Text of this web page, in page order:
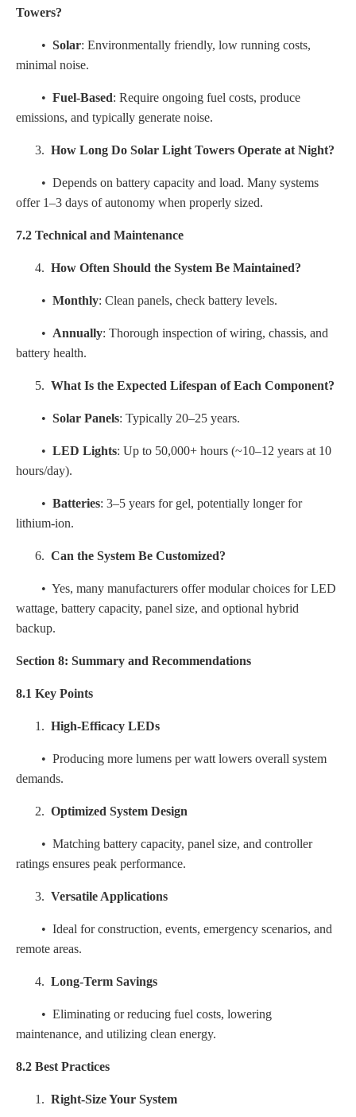
Towers?
• Solar: Environmentally friendly, low running costs,
minimal noise.
• Fuel-Based: Require ongoing fuel costs, produce
emissions, and typically generate noise.
3. How Long Do Solar Light Towers Operate at Night?
• Depends on battery capacity and load. Many systems
offer 1–3 days of autonomy when properly sized.
7.2 Technical and Maintenance
4. How Often Should the System Be Maintained?
• Monthly: Clean panels, check battery levels.
• Annually: Thorough inspection of wiring, chassis, and
battery health.
5. What Is the Expected Lifespan of Each Component?
• Solar Panels: Typically 20–25 years.
• LED Lights: Up to 50,000+ hours (~10–12 years at 10
hours/day).
• Batteries: 3–5 years for gel, potentially longer for
lithium-ion.
6. Can the System Be Customized?
• Yes, many manufacturers offer modular choices for LED
wattage, battery capacity, panel size, and optional hybrid
backup.
Section 8: Summary and Recommendations
8.1 Key Points
1. High-Efficacy LEDs
• Producing more lumens per watt lowers overall system
demands.
2. Optimized System Design
• Matching battery capacity, panel size, and controller
ratings ensures peak performance.
3. Versatile Applications
• Ideal for construction, events, emergency scenarios, and
remote areas.
4. Long-Term Savings
• Eliminating or reducing fuel costs, lowering
maintenance, and utilizing clean energy.
8.2 Best Practices
1. Right-Size Your System